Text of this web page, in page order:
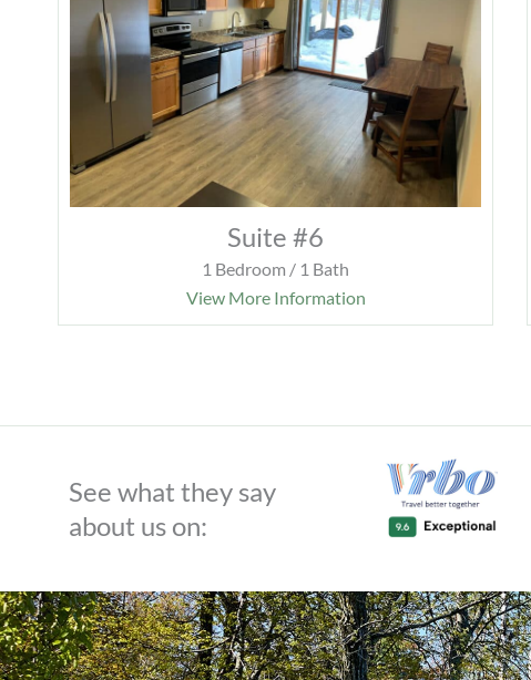
Suite #6
1 Bedroom / 1 Bath
View More Information
See what they say
about us on: